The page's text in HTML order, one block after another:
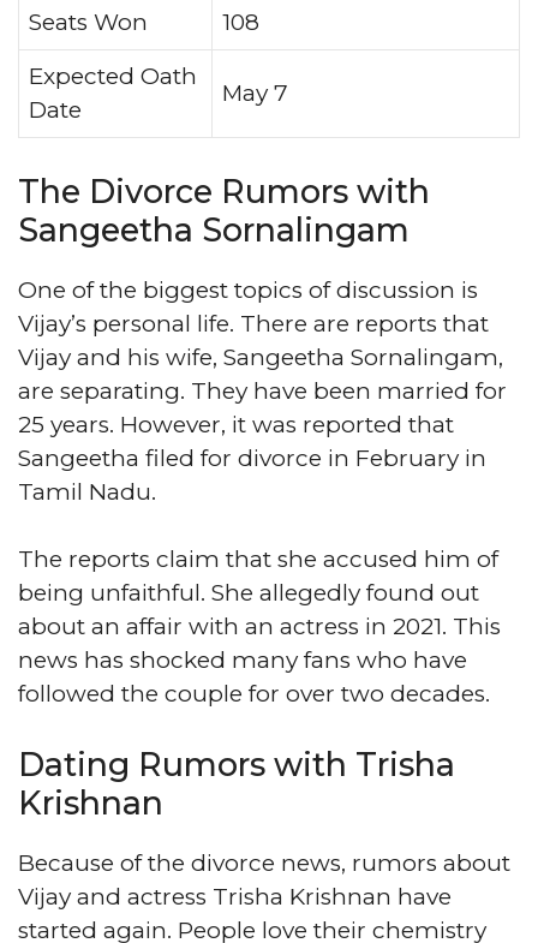
Seats Won
108
Expected Oath
Date
May 7
The Divorce Rumors with
Sangeetha Sornalingam
One of the biggest topics of discussion is
Vijay’s personal life. There are reports that
Vijay and his wife, Sangeetha Sornalingam,
are separating. They have been married for
25 years. However, it was reported that
Sangeetha filed for divorce in February in
Tamil Nadu.
The reports claim that she accused him of
being unfaithful. She allegedly found out
about an affair with an actress in 2021. This
news has shocked many fans who have
followed the couple for over two decades.
Dating Rumors with Trisha
Krishnan
Because of the divorce news, rumors about
Vijay and actress Trisha Krishnan have
started again. People love their chemistry